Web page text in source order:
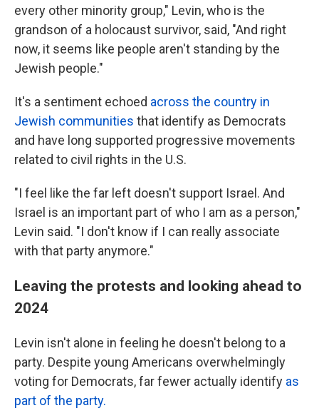
every other minority group," Levin, who is the
grandson of a holocaust survivor, said, "And right
now, it seems like people aren't standing by the
Jewish people."
It's a sentiment echoed across the country in
Jewish communities that identify as Democrats
and have long supported progressive movements
related to civil rights in the U.S.
"I feel like the far left doesn't support Israel. And
Israel is an important part of who I am as a person,"
Levin said. "I don't know if I can really associate
with that party anymore."
Leaving the protests and looking ahead to
2024
Levin isn't alone in feeling he doesn't belong to a
party. Despite young Americans overwhelmingly
voting for Democrats, far fewer actually identify as
part of the party.